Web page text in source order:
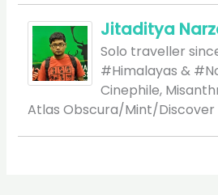
Jitaditya
Solo traveller
#Himalayas &
Cinephile,
Atlas Obscura/Mint/Discover